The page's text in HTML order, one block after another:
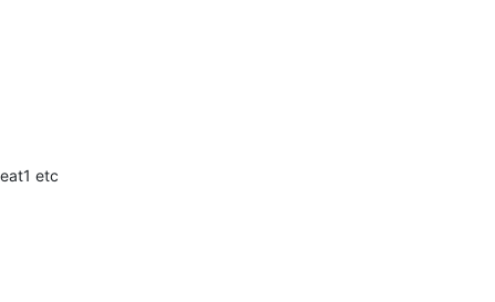
etc